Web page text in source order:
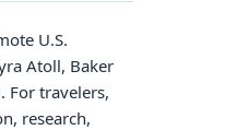
U.S.
Atoll, Baker
For travelers,
research,